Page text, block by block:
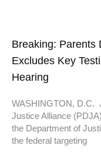
Breaking: Parents
Excludes Key
Hearing
WASHINGTON, D.C.
Justice Alliance
the Department of
the federal targeting